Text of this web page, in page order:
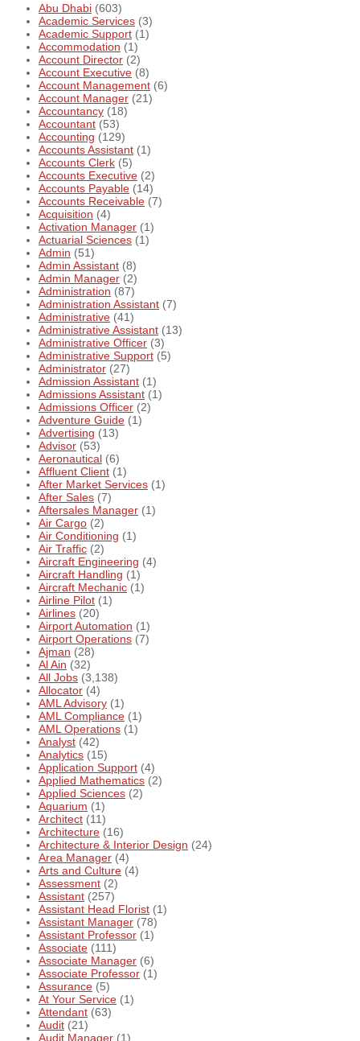
Abu Dhabi (603)
Academic Services (3)
Academic Support (1)
Accommodation (1)
Account Director (2)
Account Executive (8)
Account Management (6)
Account Manager (21)
Accountancy (18)
Accountant (53)
Accounting (129)
Accounts Assistant (1)
Accounts Clerk (5)
Accounts Executive (2)
Accounts Payable (14)
Accounts Receivable (7)
Acquisition (4)
Activation Manager (1)
Actuarial Sciences (1)
Admin (51)
Admin Assistant (8)
Admin Manager (2)
Administration (87)
Administration Assistant (7)
Administrative (41)
Administrative Assistant (13)
Administrative Officer (3)
Administrative Support (5)
Administrator (27)
Admission Assistant (1)
Admissions Assistant (1)
Admissions Officer (2)
Adventure Guide (1)
Advertising (13)
Advisor (53)
Aeronautical (6)
Affluent Client (1)
After Market Services (1)
After Sales (7)
Aftersales Manager (1)
Air Cargo (2)
Air Conditioning (1)
Air Traffic (2)
Aircraft Engineering (4)
Aircraft Handling (1)
Aircraft Mechanic (1)
Airline Pilot (1)
Airlines (20)
Airport Automation (1)
Airport Operations (7)
Ajman (28)
Al Ain (32)
All Jobs (3,138)
Allocator (4)
AML Advisory (1)
AML Compliance (1)
AML Operations (1)
Analyst (42)
Analytics (15)
Application Support (4)
Applied Mathematics (2)
Applied Sciences (2)
Aquarium (1)
Architect (11)
Architecture (16)
Architecture & Interior Design (24)
Area Manager (4)
Arts and Culture (4)
Assessment (2)
Assistant (257)
Assistant Head Florist (1)
Assistant Manager (78)
Assistant Professor (1)
Associate (111)
Associate Manager (6)
Associate Professor (1)
Assurance (5)
At Your Service (1)
Attendant (63)
Audit (21)
Audit Manager (1)